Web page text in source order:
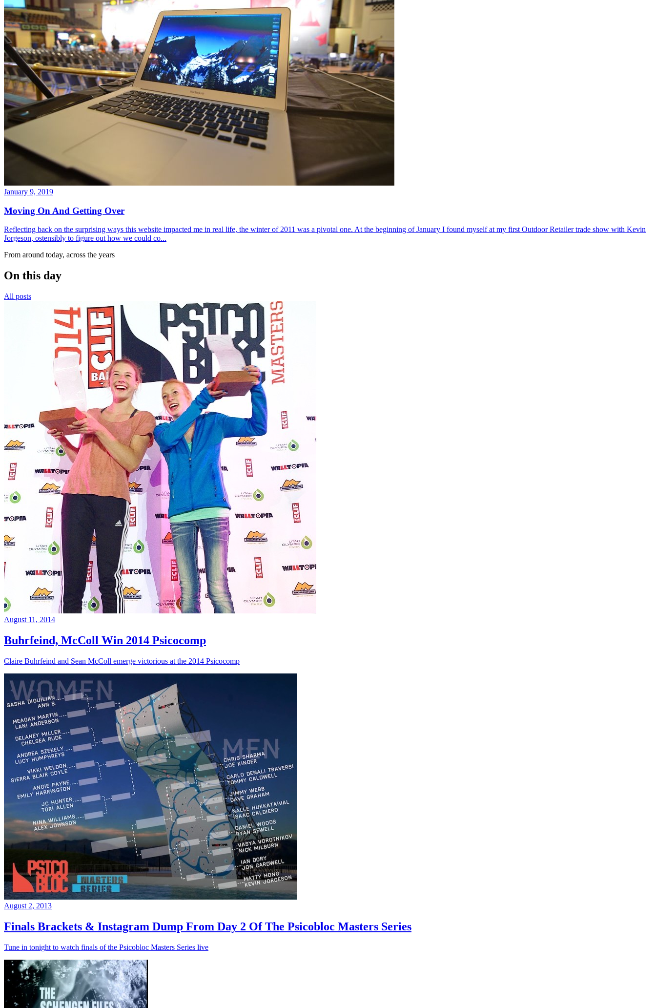
January 9, 2019
Moving On And Getting Over
Reflecting back on the surprising ways this website impacted me in real life, the winter of 2011 was a pivotal one. At the beginning of January I found myself at my first Outdoor Retailer trade show with Kevin
Jorgeson, ostensibly to figure out how we could co...
From around today, across the years
On this day
All posts
August 11, 2014
Buhrfeind, McColl Win 2014 Psicocomp
Claire Buhrfeind and Sean McColl emerge victorious at the 2014 Psicocomp
August 2, 2013
Finals Brackets & Instagram Dump From Day 2 Of The Psicobloc Masters Series
Tune in tonight to watch finals of the Psicobloc Masters Series live